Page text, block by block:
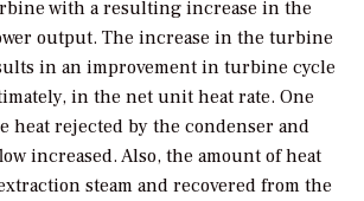
with a resulting increase in the
output. The increase in the turbine
in an improvement in turbine cycle
in the net unit heat rate. One
heat rejected by the condenser and
increased. Also, the amount of heat
steam and recovered from the